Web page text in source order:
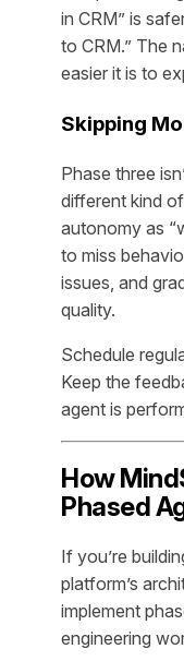
in CRM” is
to CRM.” The
easier it is to
Skipping
Phase three
different kind
autonomy as
to miss
issues, and
quality.
Schedule
Keep the
agent is
How
Phased
If you’re
platform’s
implement
engineering